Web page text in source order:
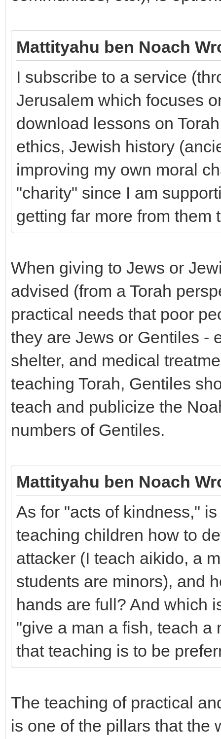
Mattityahu ben Noach
I subscribe to a service
Jerusalem which focuses
download lessons on
ethics, Jewish history
improving my own moral
"charity" since I am
getting far more from them
When giving to Jews or
advised (from a Torah
practical needs that poor
they are Jews or Gentiles -
shelter, and medical
teaching Torah, Gentiles
teach and publicize the
numbers of Gentiles.
Mattityahu ben Noach
As for "acts of kindness,"
teaching children how to
attacker (I teach aikido, a
students are minors), and
hands are full? And which
"give a man a fish, teach a
that teaching is to be
The teaching of practical
is one of the pillars that the